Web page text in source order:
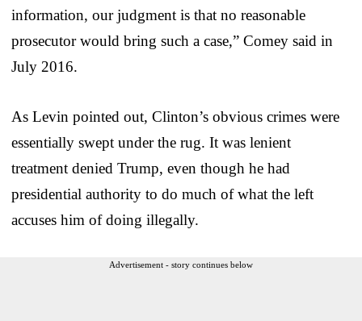
information, our judgment is that no reasonable
prosecutor would bring such a case,” Comey said in
July 2016.
As Levin pointed out, Clinton’s obvious crimes were
essentially swept under the rug. It was lenient
treatment denied Trump, even though he had
presidential authority to do much of what the left
accuses him of doing illegally.
Advertisement - story continues below